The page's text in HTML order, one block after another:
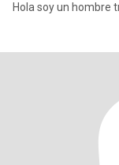
Hola soy un hombre